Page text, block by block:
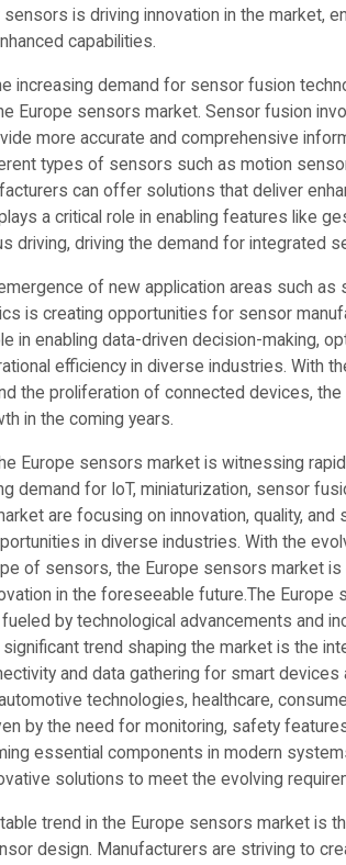
is driving innovation in the market,
capabilities.
increasing demand for sensor fusion
Europe sensors market. Sensor fusion
more accurate and comprehensive
types of sensors such as motion
can offer solutions that deliver
a critical role in enabling features like
driving, driving the demand for integrated
of new application areas such as
is creating opportunities for sensor
in enabling data-driven decision-making,
efficiency in diverse industries. With
the proliferation of connected devices,
in the coming years.
Europe sensors market is witnessing
demand for IoT, miniaturization, sensor
are focusing on innovation, quality,
in diverse industries. With the
of sensors, the Europe sensors market
in the foreseeable future.The Europe
by technological advancements and
trend shaping the market is the
and data gathering for smart devices
technologies, healthcare,
by the need for monitoring, safety
essential components in modern
solutions to meet the evolving
trend in the Europe sensors market is
design. Manufacturers are striving to